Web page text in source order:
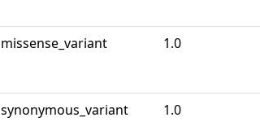
missense_variant 1.0
synonymous_variant 1.0